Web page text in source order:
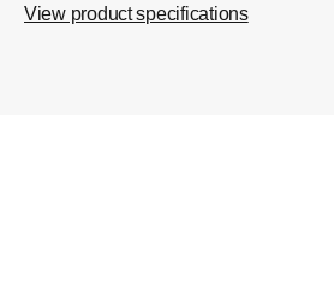
View product specifications